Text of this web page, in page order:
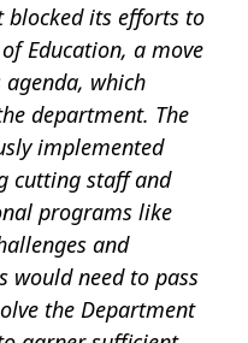
blocked its efforts to
Education, a move
agenda, which
department. The
implemented
cutting staff and
programs like
and
would need to pass
the Department